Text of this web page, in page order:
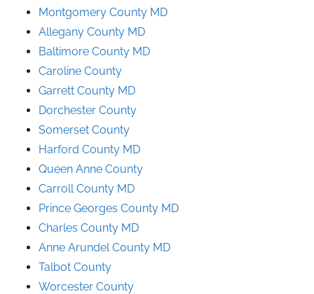
Montgomery County MD
Allegany County MD
Baltimore County MD
Caroline County
Garrett County MD
Dorchester County
Somerset County
Harford County MD
Queen Anne County
Carroll County MD
Prince Georges County MD
Charles County MD
Anne Arundel County MD
Talbot County
Worcester County